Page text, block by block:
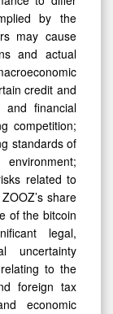
by the
may cause
and actual
credit and
and financial
competition;
standards of
related to
share
of the bitcoin
legal,
uncertainty
to the
foreign tax
economic